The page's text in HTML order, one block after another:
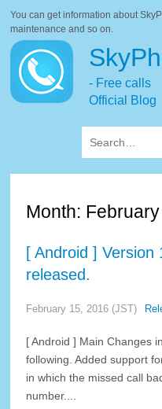
You can get information about
maintenance and so on.
- Free calls
Official Blog
Month:
[ Android ] Version
released.
February 15, 2016 (JST)
[ Android ] Main Changes
following. Added support
in which the missed call
number....